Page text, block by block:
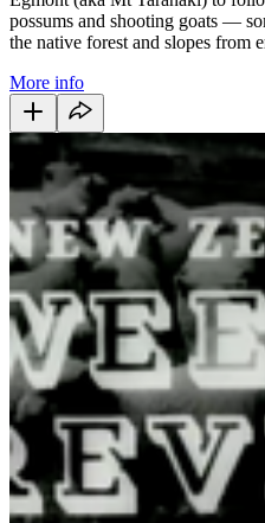
possums and shooting goats —
the native forest and slopes from
More info